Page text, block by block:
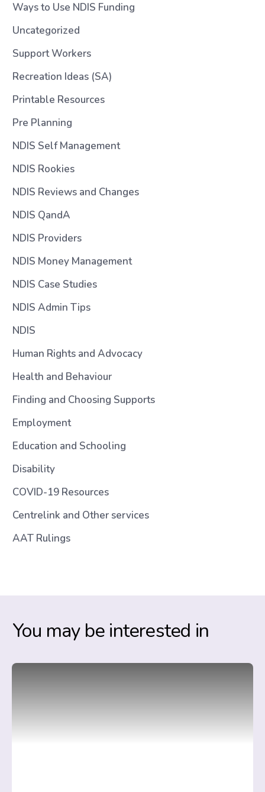
Ways to Use NDIS Funding
Uncategorized
Support Workers
Recreation Ideas (SA)
Printable Resources
Pre Planning
NDIS Self Management
NDIS Rookies
NDIS Reviews and Changes
NDIS QandA
NDIS Providers
NDIS Money Management
NDIS Case Studies
NDIS Admin Tips
NDIS
Human Rights and Advocacy
Health and Behaviour
Finding and Choosing Supports
Employment
Education and Schooling
Disability
COVID-19 Resources
Centrelink and Other services
AAT Rulings
You may be interested in